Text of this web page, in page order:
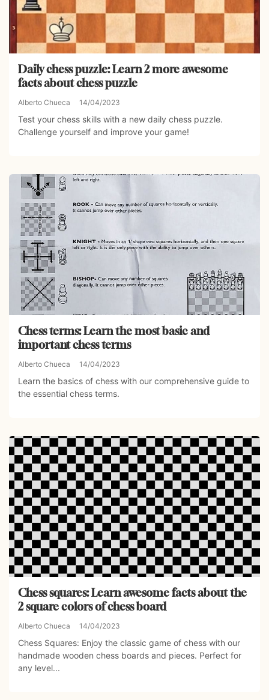
Daily chess puzzle: Learn 2 more awesome
facts about chess puzzle
Alberto Chueca 14/04/2023
Test your chess skills with a new daily chess puzzle.
Challenge yourself and improve your game!
Chess terms: Learn the most basic and
important chess terms
Alberto Chueca 14/04/2023
Learn the basics of chess with our comprehensive guide to
the essential chess terms.
Chess squares: Learn awesome facts about the
2 square colors of chess board
Alberto Chueca 14/04/2023
Chess Squares: Enjoy the classic game of chess with our
handmade wooden chess boards and pieces. Perfect for
any level...